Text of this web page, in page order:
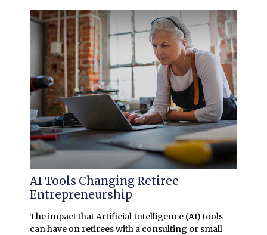
AI Tools Changing Retiree
Entrepreneurship
The impact that Artificial Intelligence (AI) tools
can have on retirees with a consulting or small